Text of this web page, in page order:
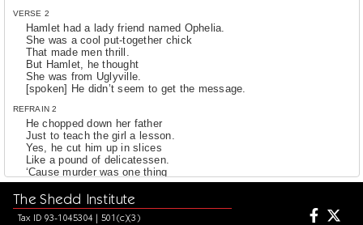
VERSE 2
Hamlet had a lady friend named Ophelia.
She was a cool put-together chick
That made men thrill.
But Hamlet, he thought
She was from Uglyville.
[spoken] He didn’t seem to get the message.
REFRAIN 2
He chopped down her father
Just to teach the girl a lesson.
Yes, he cut him up in slices
Like a pound of delicatessen.
‘Cause murder was one thing
Hamlet sure did enjoy.
Sure did enjoy.
He was what you might call
Quite the mischievous boy.
The Shedd Institute
Tax ID 93-1045304 | 501(c)(3)